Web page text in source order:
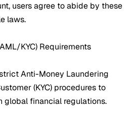
users agree to abide by these
laws.
KYC) Requirements
Anti-Money Laundering
(KYC) procedures to
global financial regulations.